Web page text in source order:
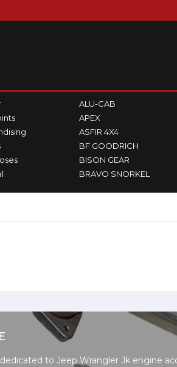
ALU-CAB
APEX
ASFIR 4X4
BF GOODRICH
BISON GEAR
BRAVO SNORKEL
to Jeep Wrangler Jk engine